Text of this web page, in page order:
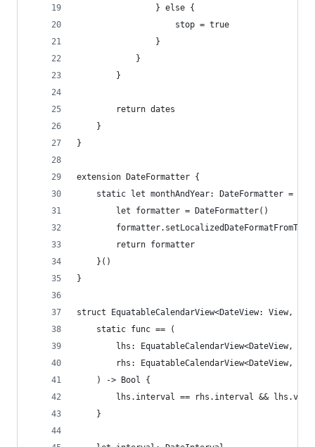
                } else {
                    stop = true
                }
            }
        }
        return dates
    }
}
extension DateFormatter {
    static let monthAndYear: DateFormatter = {
        let formatter = DateFormatter()
        return formatter
    }()
}
struct EquatableCalendarView<DateView: View,
    static func == (
lhs: EquatableCalendarView<DateView,
rhs: EquatableCalendarView<DateView,
    ) -> Bool {
lhs.interval == rhs.interval &&
    }